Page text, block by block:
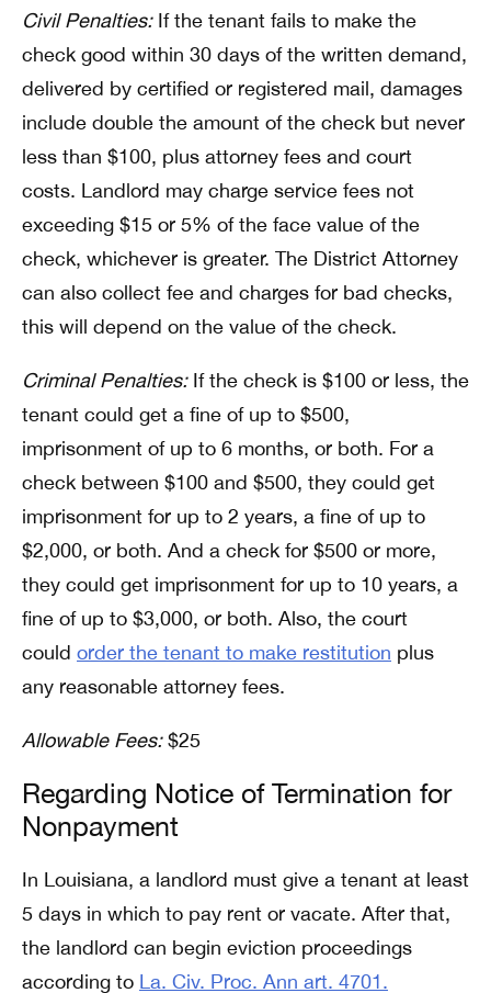
Civil Penalties:If the tenant fails to make the
check good within 30 days of the written demand,
delivered by certified or registered mail, damages
include double the amount of the check but never
less than $100, plus attorney fees and court
costs. Landlord may charge service fees not
exceeding $15 or 5% of the face value of the
check, whichever is greater. The District Attorney
can also collect fee and charges for bad checks,
this will depend on the value of the check.
Criminal Penalties:If the check is $100 or less, the
tenant could get a fine of up to $500,
imprisonment of up to 6 months, or both. For a
check between $100 and $500, they could get
imprisonment for up to 2 years, a fine of up to
$2,000, or both. And a check for $500 or more,
they could get imprisonment for up to 10 years, a
fine of up to $3,000, or both. Also, the court
could order the tenant to make restitution plus
any reasonable attorney fees.
Allowable Fees:$25
Regarding Notice of Termination for
Nonpayment
In Louisiana, a landlord must give a tenant at least
5 days in which to pay rent or vacate. After that,
the landlord can begin eviction proceedings
according to La. Civ. Proc. Ann art. 4701.